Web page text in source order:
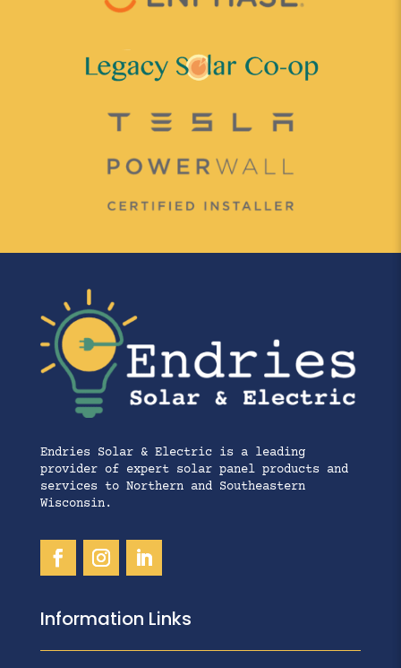
Endries Solar & Electric is a leading
provider of expert solar panel products and
services to Northern and Southeastern
Wisconsin.
Information Links